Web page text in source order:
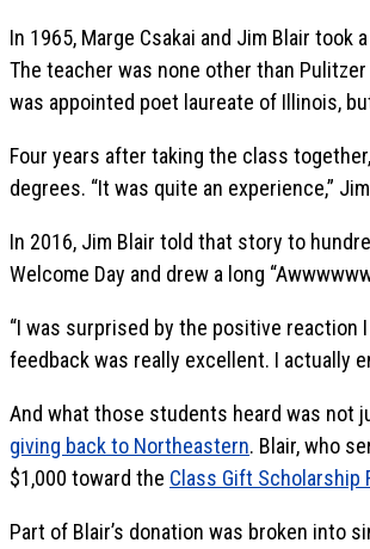
In 1965, Marge Csakai and Jim Blair
The teacher was none other than
was appointed poet laureate of Illinois,
Four years after taking the class
degrees. “It was quite an experience,”
In 2016, Jim Blair told that story to
Welcome Day and drew a long
“I was surprised by the positive reaction
feedback was really excellent. I actually
And what those students heard was not
giving back to Northeastern. Blair, who
$1,000 toward the Class Gift Scholarship
Part of Blair’s donation was broken into